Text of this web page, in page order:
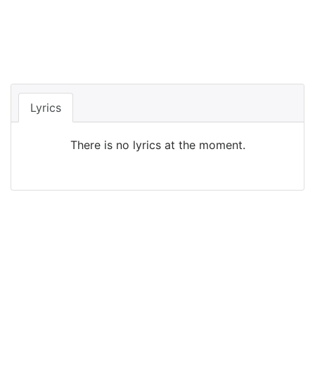
Lyrics
There is no lyrics at the moment.